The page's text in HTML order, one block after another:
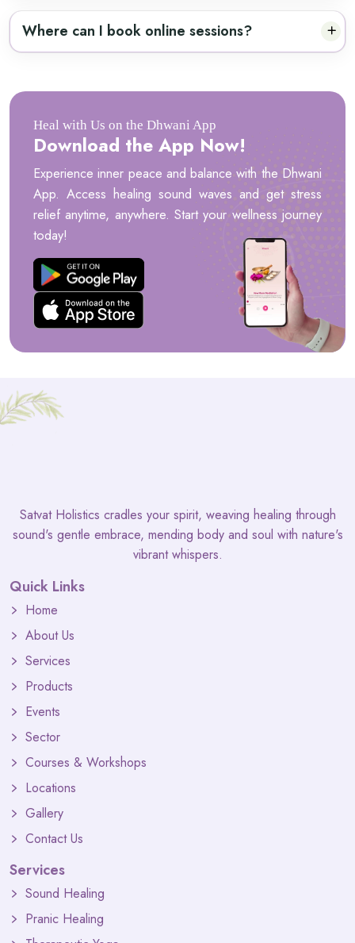
Where can I book online sessions?
Heal with Us on the Dhwani App
Download the App Now!
Experience inner peace and balance with the Dhwani
App. Access healing sound waves and get stress
relief anytime, anywhere. Start your wellness journey
today!
Satvat Holistics cradles your spirit, weaving healing through
sound's gentle embrace, mending body and soul with nature's
vibrant whispers.
Quick Links
Home
About Us
Services
Products
Events
Sector
Courses & Workshops
Locations
Gallery
Contact Us
Services
Sound Healing
Pranic Healing